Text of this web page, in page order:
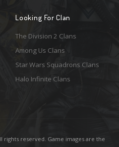
Looking For Clan
The Division 2 Clans
Among Us Clans
Star Wars Squadrons Clans
Halo Infinite Clans
rights reserved. Game images are the